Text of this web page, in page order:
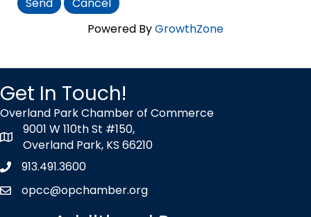
Powered ByGrowthZone
Get In Touch!
Overland Park Chamber of Commerce
map icon
9001 W 110th St #150,
Overland Park, KS 66210
Phone icon
913.491.3600
envelope icon
opcc@opchamber.org